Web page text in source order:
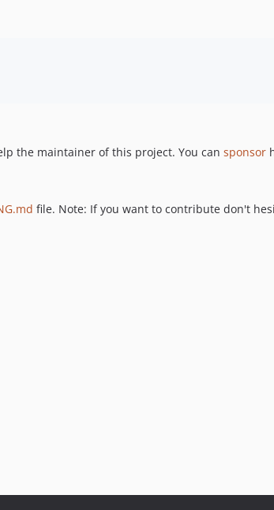
the maintainer of this project. You can sponsor
file. Note: If you want to contribute don't